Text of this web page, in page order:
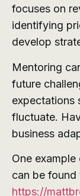
focuses on
identifying
develop
Mentoring
future
expectations
fluctuate.
business
One
can be found
https://